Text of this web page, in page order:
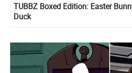
TUBBZ Boxed Edition: Easter
Duck